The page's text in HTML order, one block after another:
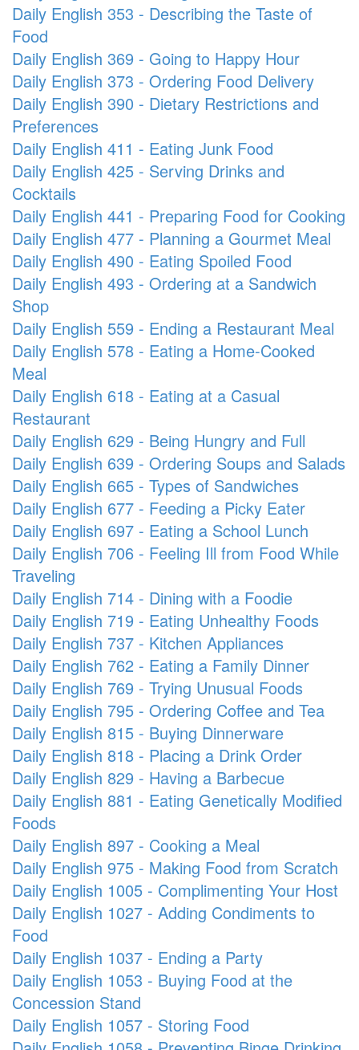
Daily English 353 - Describing the Taste of
Food
Daily English 369 - Going to Happy Hour
Daily English 373 - Ordering Food Delivery
Daily English 390 - Dietary Restrictions and
Preferences
Daily English 411 - Eating Junk Food
Daily English 425 - Serving Drinks and
Cocktails
Daily English 441 - Preparing Food for Cooking
Daily English 477 - Planning a Gourmet Meal
Daily English 490 - Eating Spoiled Food
Daily English 493 - Ordering at a Sandwich
Shop
Daily English 559 - Ending a Restaurant Meal
Daily English 578 - Eating a Home-Cooked
Meal
Daily English 618 - Eating at a Casual
Restaurant
Daily English 629 - Being Hungry and Full
Daily English 639 - Ordering Soups and Salads
Daily English 665 - Types of Sandwiches
Daily English 677 - Feeding a Picky Eater
Daily English 697 - Eating a School Lunch
Daily English 706 - Feeling Ill from Food While
Traveling
Daily English 714 - Dining with a Foodie
Daily English 719 - Eating Unhealthy Foods
Daily English 737 - Kitchen Appliances
Daily English 762 - Eating a Family Dinner
Daily English 769 - Trying Unusual Foods
Daily English 795 - Ordering Coffee and Tea
Daily English 815 - Buying Dinnerware
Daily English 818 - Placing a Drink Order
Daily English 829 - Having a Barbecue
Daily English 881 - Eating Genetically Modified
Foods
Daily English 897 - Cooking a Meal
Daily English 975 - Making Food from Scratch
Daily English 1005 - Complimenting Your Host
Daily English 1027 - Adding Condiments to
Food
Daily English 1037 - Ending a Party
Daily English 1053 - Buying Food at the
Concession Stand
Daily English 1057 - Storing Food